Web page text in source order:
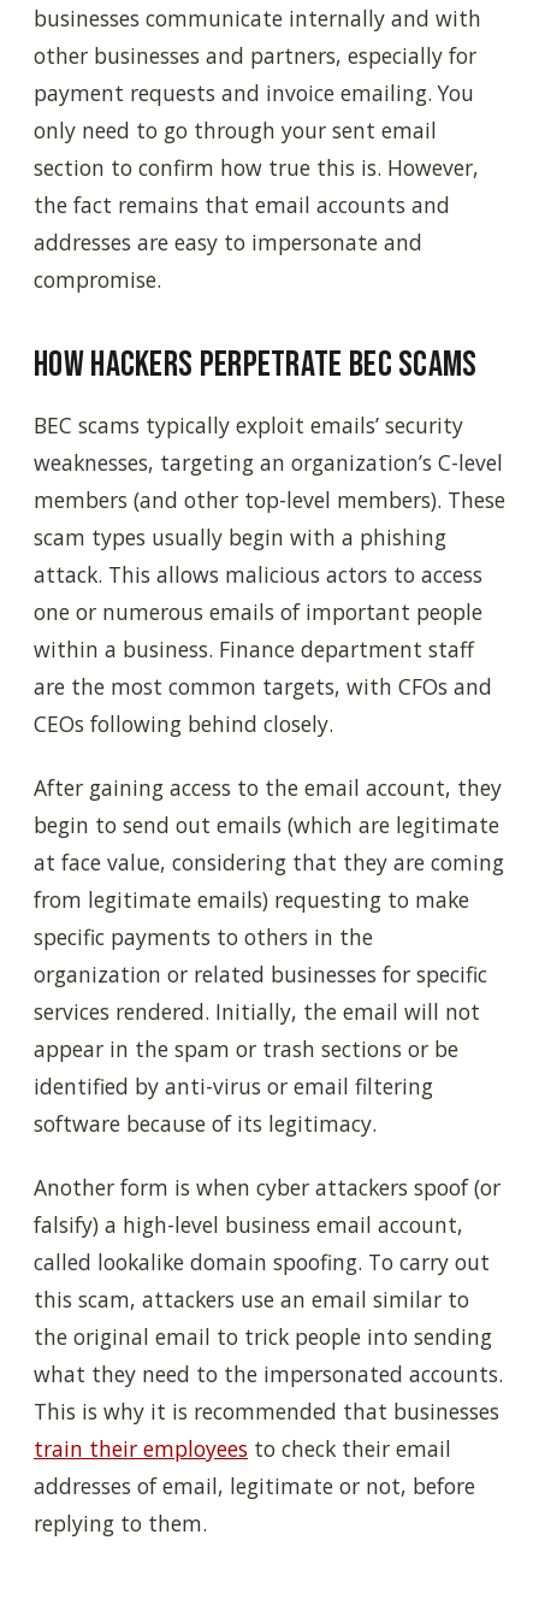
businesses communicate internally and with
other businesses and partners, especially for
payment requests and invoice emailing. You
only need to go through your sent email
section to confirm how true this is. However,
the fact remains that email accounts and
addresses are easy to impersonate and
compromise.
How Hackers Perpetrate BEC Scams
BEC scams typically exploit emails’ security
weaknesses, targeting an organization’s C-level
members (and other top-level members). These
scam types usually begin with a phishing
attack. This allows malicious actors to access
one or numerous emails of important people
within a business. Finance department staff
are the most common targets, with CFOs and
CEOs following behind closely.
After gaining access to the email account, they
begin to send out emails (which are legitimate
at face value, considering that they are coming
from legitimate emails) requesting to make
specific payments to others in the
organization or related businesses for specific
services rendered. Initially, the email will not
appear in the spam or trash sections or be
identified by anti-virus or email filtering
software because of its legitimacy.
Another form is when cyber attackers spoof (or
falsify) a high-level business email account,
called lookalike domain spoofing. To carry out
this scam, attackers use an email similar to
the original email to trick people into sending
what they need to the impersonated accounts.
This is why it is recommended that businesses
train their employees to check their email
addresses of email, legitimate or not, before
replying to them.